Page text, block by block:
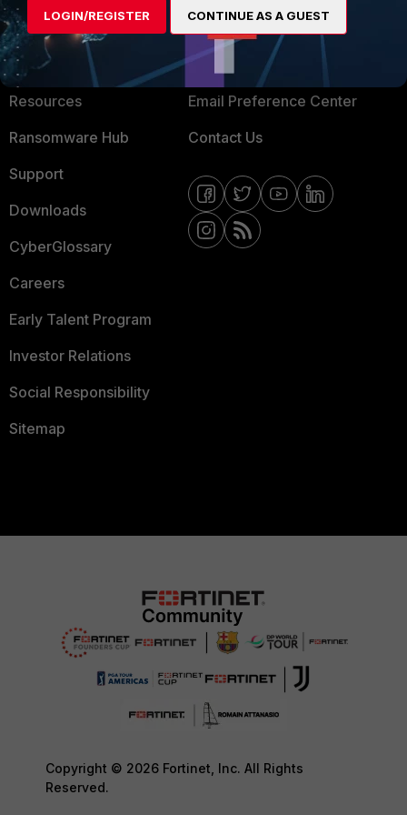
About Us
Training
Resources
Ransomware Hub
Support
Downloads
CyberGlossary
Careers
Early Talent Program
Investor Relations
Social Responsibility
Sitemap
Fortinet Community
Email Preference Center
Contact Us
Copyright © 2026 Fortinet, Inc. All Rights
Reserved.
LOGIN/REGISTER CONTINUE AS A GUEST